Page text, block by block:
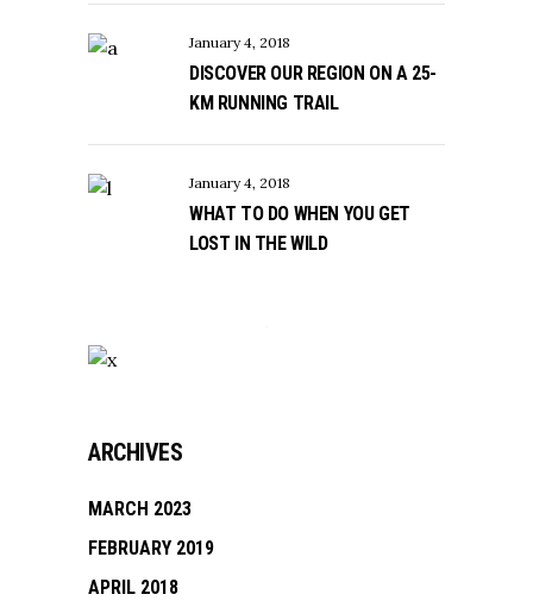
January 4, 2018
DISCOVER OUR REGION ON A 25-
KM RUNNING TRAIL
January 4, 2018
WHAT TO DO WHEN YOU GET
LOST IN THE WILD
ARCHIVES
MARCH 2023
FEBRUARY 2019
APRIL 2018